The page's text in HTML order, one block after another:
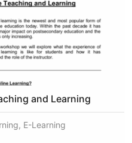
and Learning
E-Learning